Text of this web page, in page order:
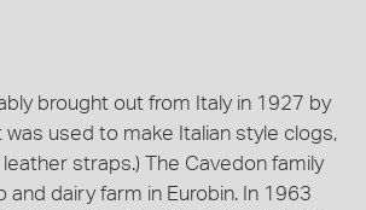
brought out from Italy in 1927 by
was used to make Italian style clogs,
straps.) The Cavedon family
and dairy farm in Eurobin. In 1963